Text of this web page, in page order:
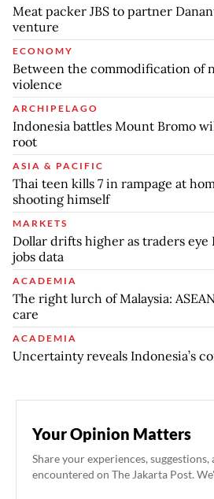
Meat packer JBS to partner
venture
ECONOMY
Between the commodification of
violence
ARCHIPELAGO
Indonesia battles Mount Bromo
root
ASIA & PACIFIC
Thai teen kills 7 in rampage at
shooting himself
MARKETS
Dollar drifts higher as traders eye
jobs data
ACADEMIA
The right lurch of Malaysia:
care
ACADEMIA
Uncertainty reveals Indonesia’s
Your Opinion Matters
Share your experiences, suggestions,
encountered on The Jakarta Post.